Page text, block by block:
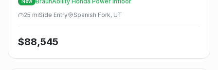
25 miSide Entry Spanish Fork, UT
$88,545